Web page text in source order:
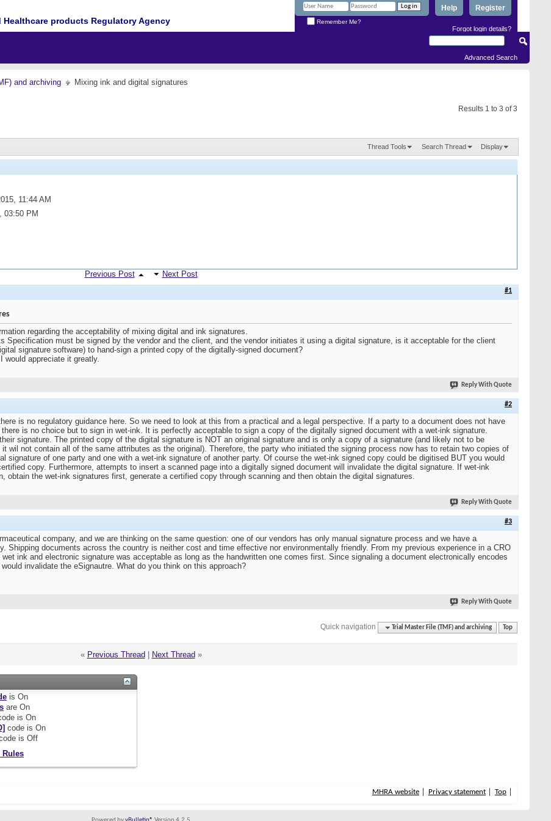
Healthcare products Regulatory Agency
Register
Help
Remember Me?
Forgot login details?
Advanced Search
and archiving Mixing ink and digital signatures
Results 1 to 3 of 3
Thread Tools Search Thread Display
11:44 AM
03:50 PM
Previous Post Next Post
#1
regarding the acceptability of mixing digital and ink signatures.
Specification must be signed by the vendor and the client, and the vendor initiates it using a digital signature, is it acceptable for the client
signature software) to hand-sign a printed copy of the digitally-signed document?
would appreciate it greatly.
Reply With Quote
#2
is no regulatory guidance here. So we need to look at this from a practical and a legal perspective. If a party to a document does not have
is no choice but to sign in wet-ink. It is perfectly acceptable to sign a copy of the digitally signed document with a wet-ink signature.
signature. The printed copy of the digital signature is NOT an original signature and is only a copy of a signature (and likely not to be
wil not contain all of the same attributes as the original). Therefore, the party who initiated the signing process now has to retain two copies of
signature of one party and one with a wet-ink signature of another party. Of course the wet-ink signed copy could be digitised BUT you would
copy. Furthermore, attempts to insert a scanned page into a digitally signed document will invalidate the digital signature. If wet-ink
obtain the wet-ink signatures first, generate a certified copy through scanning and then obtain the digital signatures.
Reply With Quote
#3
company, and we are thinking on the same question: one of our vendors has only manual signature process and we have a
Shipping documents across the country is neither cost and time effective nor environmentally friendly. From my previous experience in a CRO
wet ink and electronic signature was acceptable as long as the handwritten one comes first. Since signaling a document electronically encodes
invalidate the eSignautre. What do you think on this approach?
Reply With Quote
Quick navigation Trial Master File (TMF) and archiving Top
« Previous Thread Next Thread »
isOn
areOn
isOn
code isOn
isOff
Rules
MHRA website Privacy statement Top